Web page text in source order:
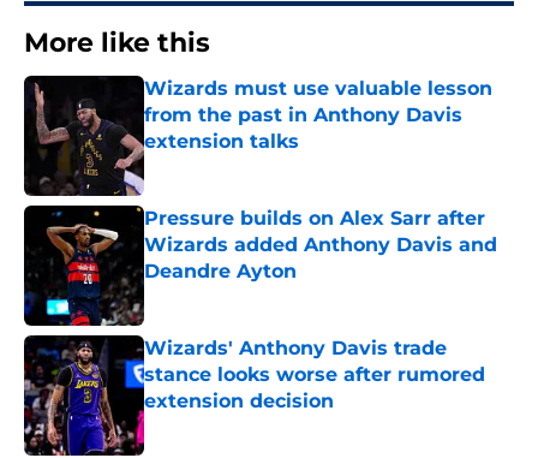
More like this
Wizards must use valuable lesson
from the past in Anthony Davis
extension talks
Pressure builds on Alex Sarr after
Wizards added Anthony Davis and
Deandre Ayton
Wizards' Anthony Davis trade
stance looks worse after rumored
extension decision
Published by on Invalid Date